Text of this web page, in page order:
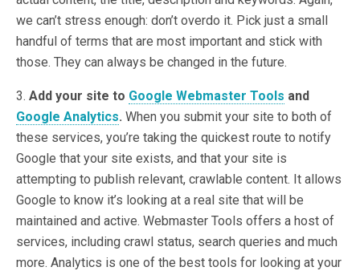
we can’t stress enough: don’t overdo it. Pick just a small
handful of terms that are most important and stick with
those. They can always be changed in the future.
3. Add your site to Google Webmaster Tools and
Google Analytics. When you submit your site to both of
these services, you’re taking the quickest route to notify
Google that your site exists, and that your site is
attempting to publish relevant, crawlable content. It allows
Google to know it’s looking at a real site that will be
maintained and active. Webmaster Tools offers a host of
services, including crawl status, search queries and much
more. Analytics is one of the best tools for looking at your